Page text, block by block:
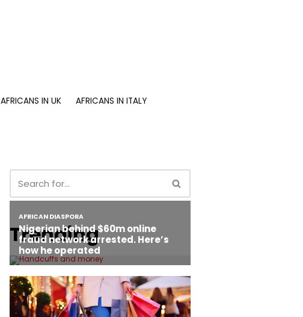
AFRICANS IN UK
AFRICANS IN ITALY
Trending